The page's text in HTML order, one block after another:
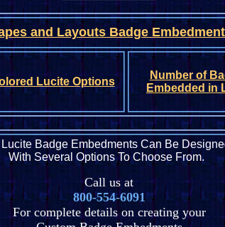
and Layouts Badge
Lucite Options
Number of
Embedded in
Badge Embedments Can Be
With Several Options To Choose From.
Call us at
800-554-6091
For complete details on creating your